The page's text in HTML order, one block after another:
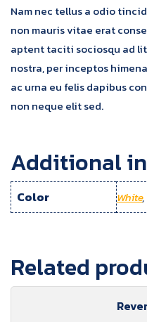
Nam nec tellus a odio
non mauris vitae erat
aptent taciti sociosqu ad
nostra, per inceptos
ac urna eu felis dapibus
non neque elit sed.
Additional
Color White,
Related